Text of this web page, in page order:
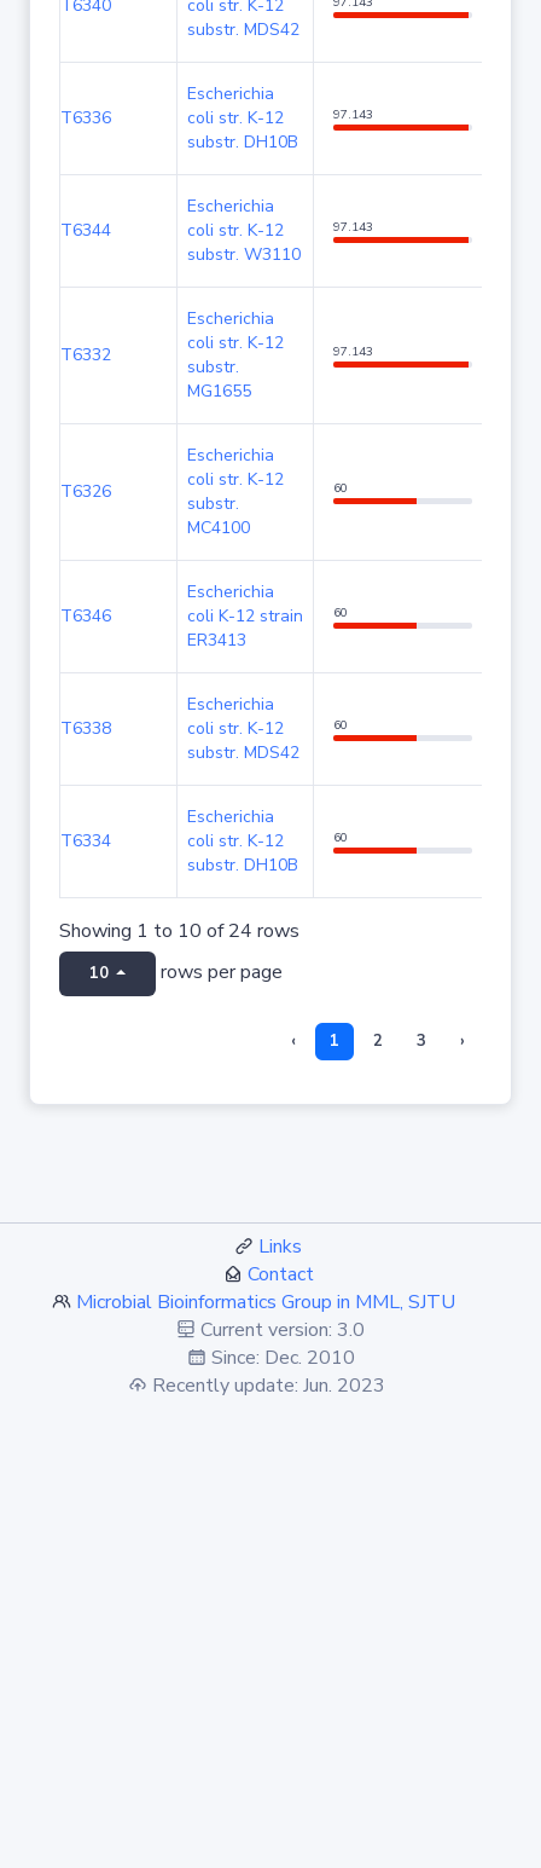
T6340
coli str. K-12
substr. MDS42
T6336
Escherichia
coli str. K-12
substr. DH10B
97.143
T6344
Escherichia
coli str. K-12
substr. W3110
97.143
T6332
Escherichia
coli str. K-12
substr.
MG1655
97.143
T6326
Escherichia
coli str. K-12
substr.
MC4100
60
T6346
Escherichia
coli K-12 strain
ER3413
60
T6338
Escherichia
coli str. K-12
substr. MDS42
60
T6334
Escherichia
coli str. K-12
substr. DH10B
60
Showing 1 to 10 of 24 rows
10 rows per page
‹ 1 2 3 ›
Links
Contact
Microbial Bioinformatics Group in MML, SJTU
Current version: 3.0
Since: Dec. 2010
Recently update: Jun. 2023